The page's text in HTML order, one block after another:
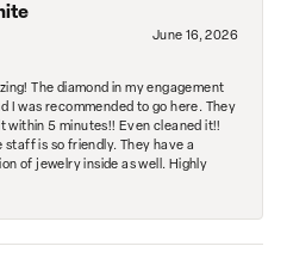
June 16, 2026
The diamond in my engagement
I was recommended to go here. They
within 5 minutes!! Even cleaned it!!
staff is so friendly. They have a
of jewelry inside as well. Highly